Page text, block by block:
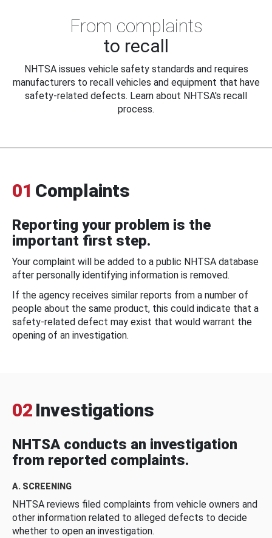
From complaints
to recall
NHTSA issues vehicle safety standards and requires
manufacturers to recall vehicles and equipment that have
safety-related defects. Learn about NHTSA's recall
process.
01 Complaints
Reporting your problem is the
important first step.
Your complaint will be added to a public NHTSA database
after personally identifying information is removed.
If the agency receives similar reports from a number of
people about the same product, this could indicate that a
safety-related defect may exist that would warrant the
opening of an investigation.
02 Investigations
NHTSA conducts an investigation
from reported complaints.
A. SCREENING
NHTSA reviews filed complaints from vehicle owners and
other information related to alleged defects to decide
whether to open an investigation.